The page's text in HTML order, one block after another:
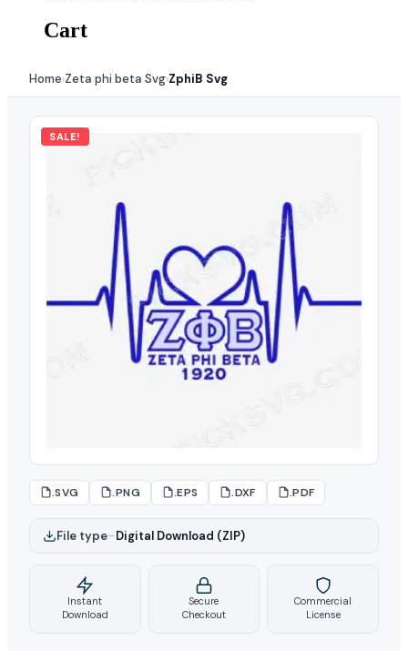
Cart
Home›Zeta phi beta Svg›ZphiB Svg
SALE!
.SVG .PNG .EPS .DXF .PDF
File type–Digital Download (ZIP)
Instant
Download
Secure
Checkout
Commercial
License